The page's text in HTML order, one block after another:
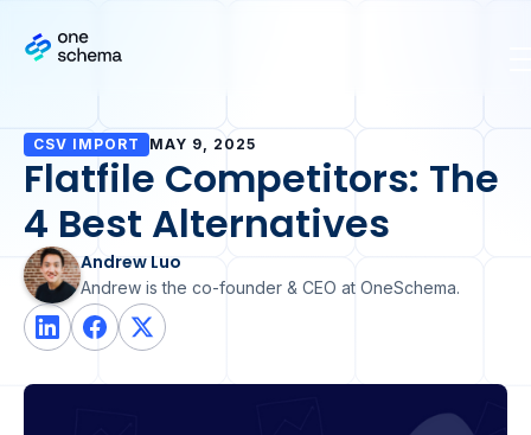
CSV IMPORT MAY 9, 2025
Flatfile Competitors: The
4 Best Alternatives
Andrew Luo
Andrew is the co-founder & CEO at OneSchema.